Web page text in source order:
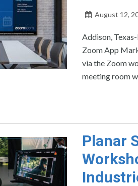
August 12,
Addison,
Zoom App
via the Zoom
meeting room
Planar